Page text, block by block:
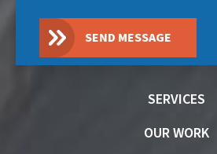
SEND MESSAGE
SERVICES
OUR WORK